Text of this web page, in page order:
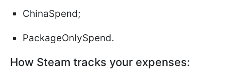
ChinaSpend;
PackageOnlySpend.
How Steam tracks your expenses: